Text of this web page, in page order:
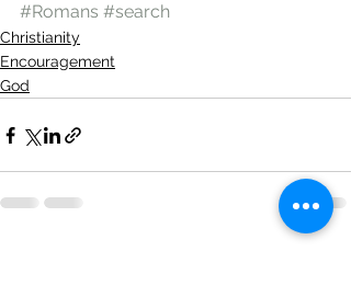
#Romans #search
Christianity
Encouragement
God